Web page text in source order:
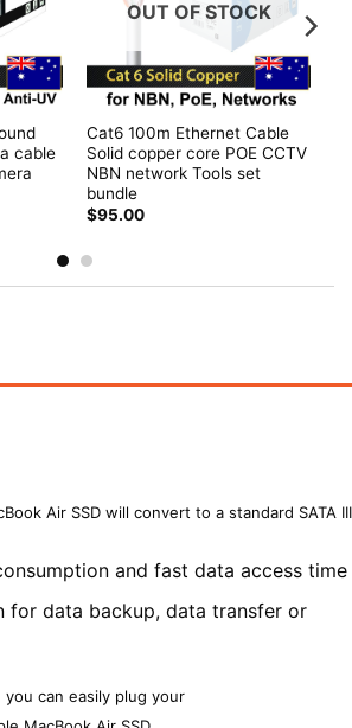
cable
OUT OF STOCK
Cat6 100m Ethernet Cable
Solid copper core POE CCTV
NBN network Tools set
bundle
$95.00
Air SSD will convert to a standard SATA III
and fast data access time
for data backup, data transfer or
can easily plug your